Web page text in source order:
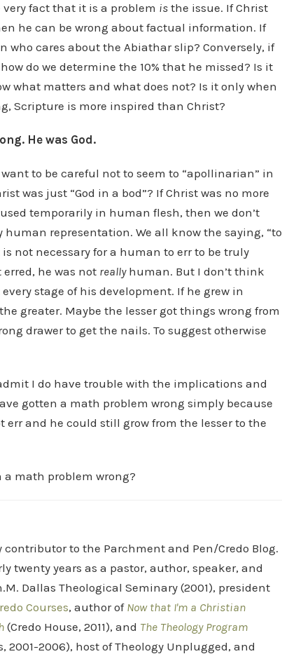
fact that it is a problem is the issue. If Christ
he can be wrong about factual information. If
cares about the Abiathar slip? Conversely, if
do we determine the 10% that he missed? Is it
what matters and what does not? Is it only when
Scripture is more inspired than Christ?
He was God.
to be careful not to seem to “apollinarian” in
was just “God in a bod”? If Christ was no more
temporarily in human flesh, then we don’t
human representation. We all know the saying, “to
not necessary for a human to err to be truly
he was not reallyhuman. But I don’t think
stage of his development. If he grew in
greater. Maybe the lesser got things wrong from
drawer to get the nails. To suggest otherwise
I do have trouble with the implications and
gotten a math problem wrong simply because
and he could still grow from the lesser to the
a math problem wrong?
to the Parchment and Pen/Credo Blog.
twenty years as a pastor, author, speaker, and
Dallas Theological Seminary (2001), president
Courses, author of Now that I'm a Christian
(Credo House, 2011), and The Theology Program
2006), host of Theology Unplugged, and